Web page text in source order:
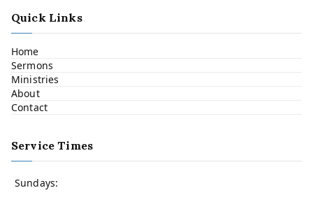
Quick Links
Home
Sermons
Ministries
About
Contact
Service Times
Sundays: